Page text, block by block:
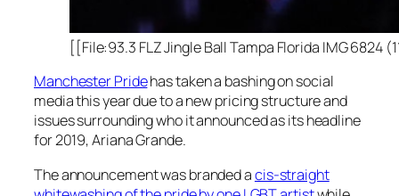
[[File:93.3 FLZ Jingle Ball Tampa Florida IMG 6824
Manchester Pridehas taken a bashing on social
media this year due to a new pricing structure and
issues surrounding who it announced as its headline
for 2019, Ariana Grande.
The announcement was branded acis-straight